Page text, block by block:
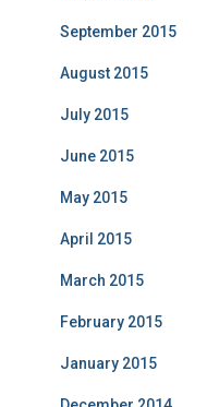
September 2015
August 2015
July 2015
June 2015
May 2015
April 2015
March 2015
February 2015
January 2015